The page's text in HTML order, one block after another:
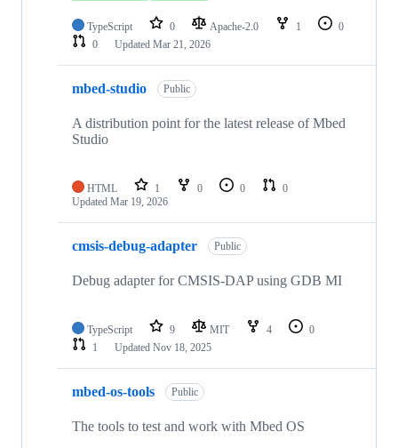
TypeScript 0 Apache-2.0 1
0
0
Updated Mar 21, 2026
mbed-studio Public
A distribution point for the latest release of Mbed
Studio
HTML 1 0 0
0
Updated Mar 19, 2026
cmsis-debug-adapter Public
Debug adapter for CMSIS-DAP using GDB MI
TypeScript 9 MIT 4
0
1
Updated Nov 18, 2025
mbed-os-tools Public
The tools to test and work with Mbed OS